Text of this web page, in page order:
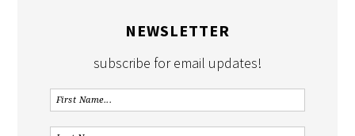
NEWSLETTER
subscribe for email updates!